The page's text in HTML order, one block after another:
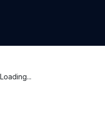
Loading...